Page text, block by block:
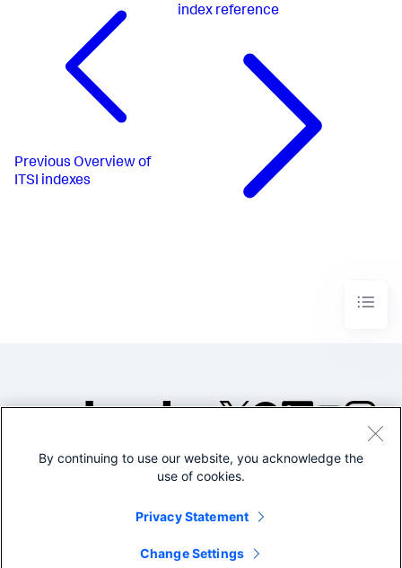
Previous Overview of
ITSI indexes
index reference
©2005-2026 Splunk Inc. All
Legal
By continuing to use our website, you acknowledge the
use of cookies.
Privacy Statement
Change Settings